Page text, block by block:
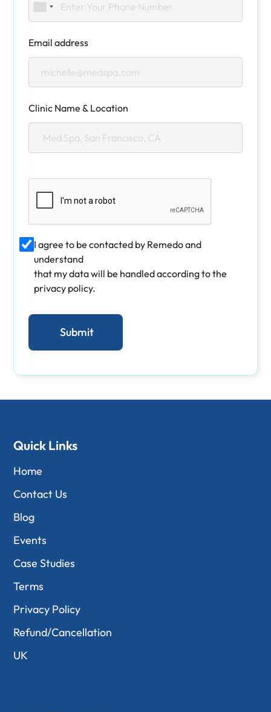
Email address
Clinic Name & Location
I agree to be contacted by Remedo and
understand
that my data will be handled according to the
privacy policy.
Quick Links
Home
Contact Us
Blog
Events
Case Studies
Terms
Privacy Policy
Refund/Cancellation
UK